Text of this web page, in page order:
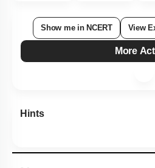
Show me in NCERT View
More
Hints